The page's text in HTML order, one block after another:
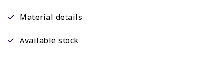
Material details
Available stock